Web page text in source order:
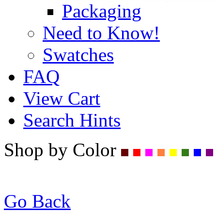
Packaging
Need to Know!
Swatches
FAQ
View Cart
Search Hints
Shop by Color
Go Back